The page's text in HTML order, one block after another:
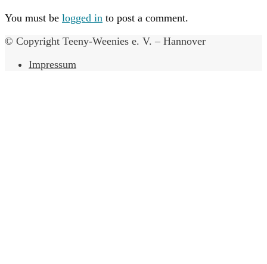
You must be logged in to post a comment.
© Copyright Teeny-Weenies e. V. – Hannover
Impressum